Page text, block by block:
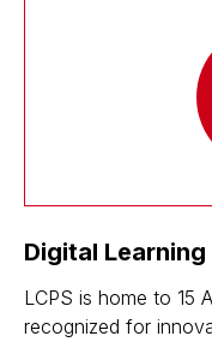
Digital Learning
LCPS is home to 15
recognized for